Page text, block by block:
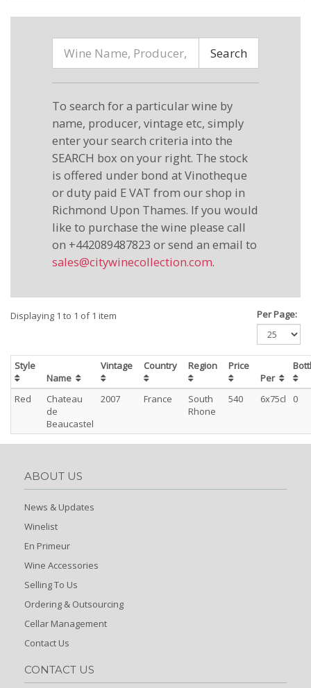
Search
To search for a particular wine by
name, producer, vintage etc, simply
enter your search criteria into the
SEARCH box on your right. The stock
is offered under bond at Vinotheque
or duty paid E VAT from our shop in
Richmond Upon Thames. If you would
like to purchase the wine please call
on +442089487823 or send an email to
sales@citywinecollection.com.
Displaying 1 to 1 of 1 item Per Page:
Style
Name
Vintage Country Region
Price
Per
Red
Chateau
de
Beaucastel
2007 France
South
Rhone
540 6x75cl 0
ABOUT US
News & Updates
Winelist
En Primeur
Wine Accessories
Selling To Us
Ordering & Outsourcing
Cellar Management
Contact Us
CONTACT US